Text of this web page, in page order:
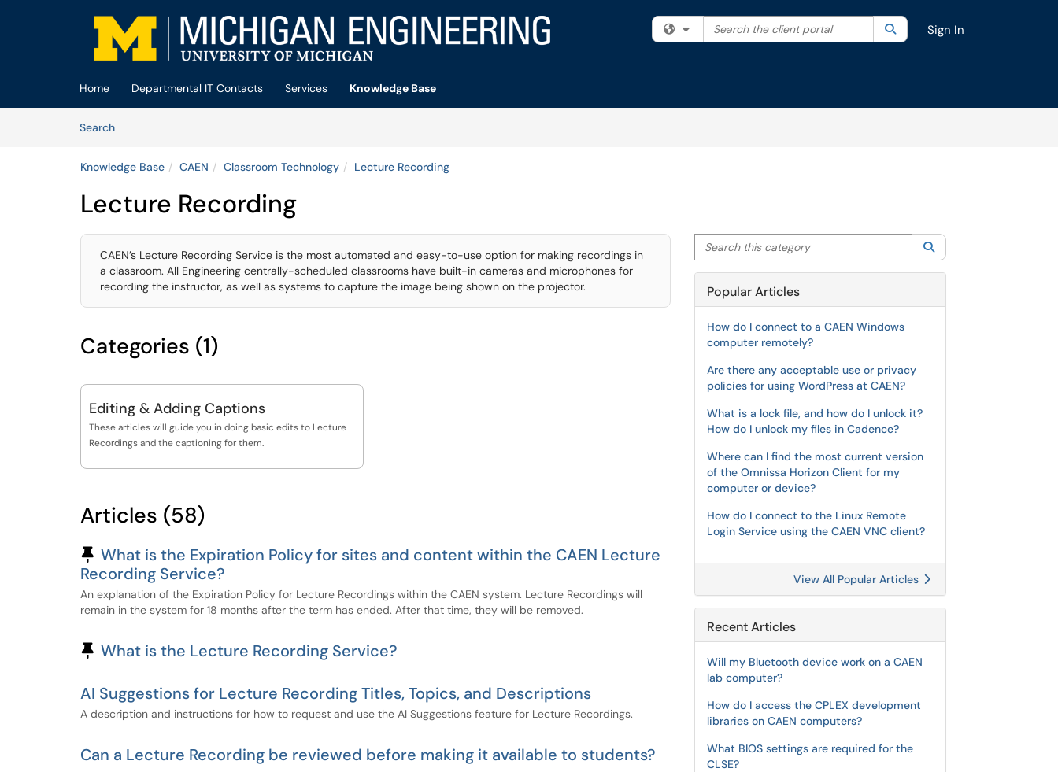
Skip to main content
Filter your search by category. Current category:All
Search the client portal SearchSign In
Home Departmental IT Contacts Services
Knowledge Base
SearchArticles
Knowledge Base CAEN Classroom Technology Lecture Recording
Lecture Recording
CAEN’s Lecture Recording Service is the most automated and easy-to-use option for making recordings in
a classroom. All Engineering centrally-scheduled classrooms have built-in cameras and microphones for
recording the instructor, as well as systems to capture the image being shown on the projector.
Categories (1)
Editing & Adding Captions
These articles will guide you in doing basic edits to Lecture
Recordings and the captioning for them.
Articles (58)
Pinned Article
What is the Expiration Policy for sites and content within the CAEN Lecture
Recording Service?
An explanation of the Expiration Policy for Lecture Recordings within the CAEN system. Lecture Recordings will
remain in the system for 18 months after the term has ended. After that time, they will be removed.
Pinned Article
What is the Lecture Recording Service?
AI Suggestions for Lecture Recording Titles, Topics, and Descriptions
A description and instructions for how to request and use the AI Suggestions feature for Lecture Recordings.
Can a Lecture Recording be reviewed before making it available to students?
Search this category
Popular Articles
How do I connect to a CAEN Windows
computer remotely?
Are there any acceptable use or privacy
policies for using WordPress at CAEN?
What is a lock file, and how do I unlock it?
How do I unlock my files in Cadence?
Where can I find the most current version
of the Omnissa Horizon Client for my
computer or device?
How do I connect to the Linux Remote
Login Service using the CAEN VNC client?
View All Popular Articles
Recent Articles
Will my Bluetooth device work on a CAEN
lab computer?
How do I access the CPLEX development
libraries on CAEN computers?
What BIOS settings are required for the
CLSE?